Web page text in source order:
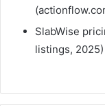
SlabWise
listings, 2025)